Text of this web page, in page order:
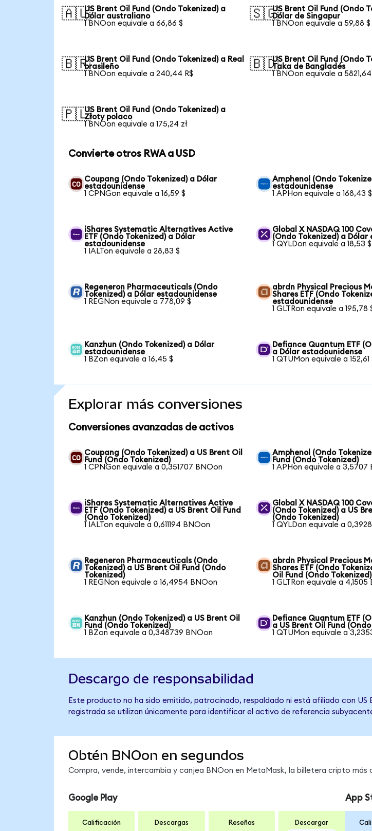
🇦🇺US Brent Oil Fund (Ondo Tokenized) a
Dólar australiano
1 BNOon equivale a 66,86 $
🇸🇬US Brent Oil Fund (Ondo
Dólar de Singapur
1 BNOon equivale a 59,88 $
🇧🇷US Brent Oil Fund (Ondo Tokenized) a Real
brasileño
1 BNOon equivale a 240,44 R$
🇧🇩US Brent Oil Fund (Ondo
Taka de Bangladés
1 BNOon equivale a 5821,64
🇵🇱US Brent Oil Fund (Ondo Tokenized) a
Złoty polaco
1 BNOon equivale a 175,24 zł
Convierte otros RWA a USD
Coupang (Ondo Tokenized) a Dólar
estadounidense
1 CPNGon equivale a 16,59 $
Amphenol (Ondo
estadounidense
1 APHon equivale a 168,43 $
iShares Systematic Alternatives Active
ETF (Ondo Tokenized) a Dólar
estadounidense
1 IALTon equivale a 28,83 $
Global X NASDAQ 100
(Ondo Tokenized) a Dólar
1 QYLDon equivale a 18,53 $
Regeneron Pharmaceuticals (Ondo
Tokenized) a Dólar estadounidense
1 REGNon equivale a 778,09 $
abrdn Physical Precious
Shares ETF (Ondo
estadounidense
1 GLTRon equivale a 195,78
Kanzhun (Ondo Tokenized) a Dólar
estadounidense
1 BZon equivale a 16,45 $
Defiance Quantum ETF
a Dólar estadounidense
1 QTUMon equivale a 152,61
Explorar más conversiones
Conversiones avanzadas de activos
Coupang (Ondo Tokenized) a US Brent Oil
Fund (Ondo Tokenized)
1 CPNGon equivale a 0,351707 BNOon
Amphenol (Ondo
Fund (Ondo Tokenized)
1 APHon equivale a 3,5707
iShares Systematic Alternatives Active
ETF (Ondo Tokenized) a US Brent Oil Fund
(Ondo Tokenized)
1 IALTon equivale a 0,611194 BNOon
Global X NASDAQ 100
(Ondo Tokenized) a US
(Ondo Tokenized)
1 QYLDon equivale a
Regeneron Pharmaceuticals (Ondo
Tokenized) a US Brent Oil Fund (Ondo
Tokenized)
1 REGNon equivale a 16,4954 BNOon
abrdn Physical Precious
Shares ETF (Ondo
Oil Fund (Ondo Tokenized)
1 GLTRon equivale a 4,1505
Kanzhun (Ondo Tokenized) a US Brent Oil
Fund (Ondo Tokenized)
1 BZon equivale a 0,348739 BNOon
Defiance Quantum ETF
a US Brent Oil Fund
1 QTUMon equivale a
Descargo de responsabilidad
Este producto no ha sido emitido, patrocinado, respaldado ni está afiliado con US
registrada se utilizan únicamente para identificar el activo de referencia
Obtén BNOon en segundos
Compra, vende, intercambia y canjea BNOon en MetaMask, la billetera cripto más
Google Play
Calificación Descargas Reseñas Descargar
App